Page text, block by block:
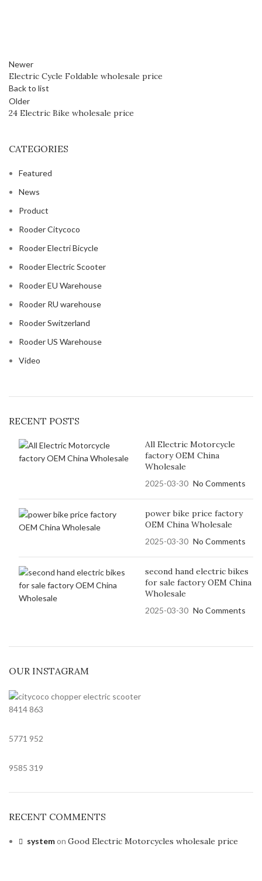
Newer
Electric Cycle Foldable wholesale price
Back to list
Older
24 Electric Bike wholesale price
CATEGORIES
Featured
News
Product
Rooder Citycoco
Rooder Electri Bicycle
Rooder Electric Scooter
Rooder EU Warehouse
Rooder RU warehouse
Rooder Switzerland
Rooder US Warehouse
Video
RECENT POSTS
All Electric Motorcycle
factory OEM China
Wholesale
2025-03-30 No Comments
power bike price factory
OEM China Wholesale
2025-03-30 No Comments
second hand electric bikes
for sale factory OEM China
Wholesale
2025-03-30 No Comments
OUR INSTAGRAM
8414863
5771 952
9585 319
RECENT COMMENTS
systemon Good Electric Motorcycles wholesale price